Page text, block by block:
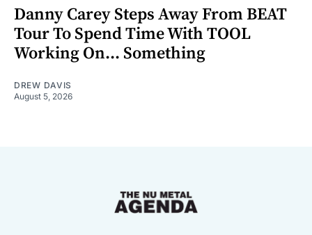
Danny Carey Steps Away From BEAT
Tour To Spend Time With TOOL
Working On... Something
DREW DAVIS
August 5, 2026